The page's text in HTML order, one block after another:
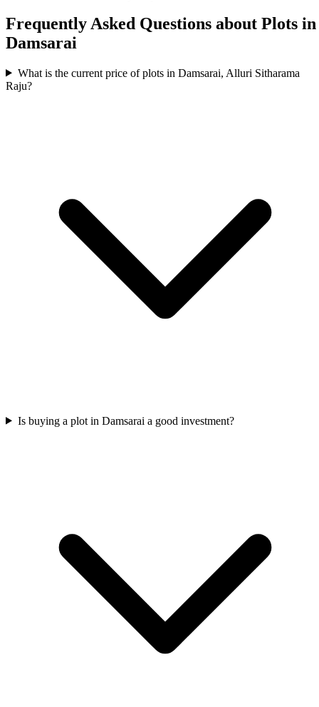
Frequently Asked Questions about Plots in
Damsarai
What is the current price of plots in Damsarai, Alluri Sitharama
Raju?
Is buying a plot in Damsarai a good investment?